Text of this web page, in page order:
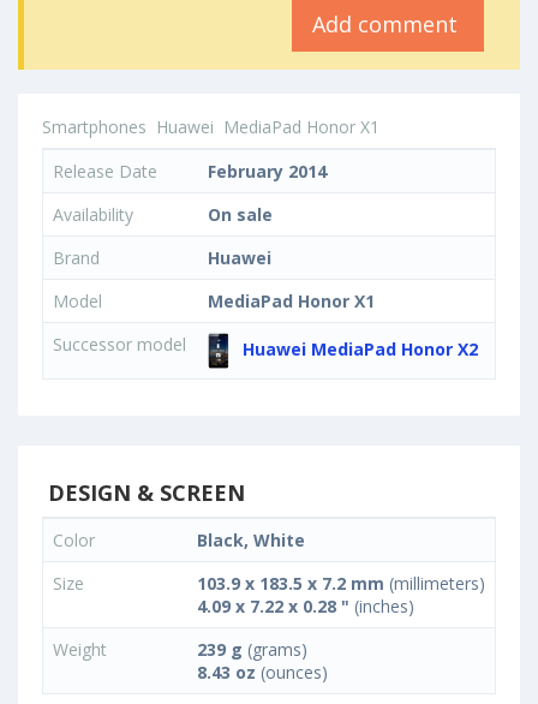
Add comment
Smartphones Huawei MediaPad Honor X1
Release Date
February 2014
Availability
On sale
Brand
Huawei
Model
MediaPad Honor X1
Successor model
Huawei MediaPad Honor X2
DESIGN & SCREEN
Color
Black, White
Size
103.9 x 183.5 x 7.2 mm (millimeters)
4.09 x 7.22 x 0.28 " (inches)
Weight
239 g (grams)
8.43 oz (ounces)